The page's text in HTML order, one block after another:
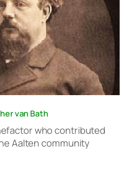
van Bath
who contributed
Aalten community